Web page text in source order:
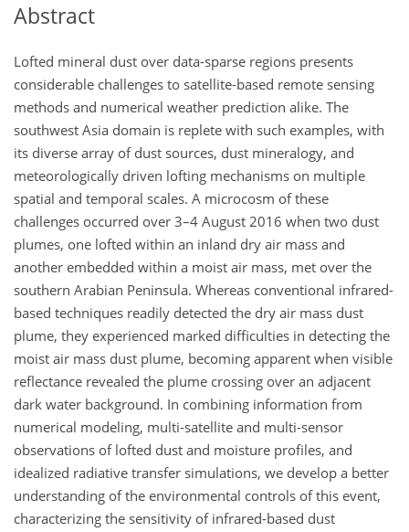
Abstract
Lofted mineral dust over data-sparse regions presents
considerable challenges to satellite-based remote sensing
methods and numerical weather prediction alike. The
southwest Asia domain is replete with such examples, with
its diverse array of dust sources, dust mineralogy, and
meteorologically driven lofting mechanisms on multiple
spatial and temporal scales. A microcosm of these
challenges occurred over 3–4 August 2016 when two dust
plumes, one lofted within an inland dry air mass and
another embedded within a moist air mass, met over the
southern Arabian Peninsula. Whereas conventional infrared-
based techniques readily detected the dry air mass dust
plume, they experienced marked difficulties in detecting the
moist air mass dust plume, becoming apparent when visible
reflectance revealed the plume crossing over an adjacent
dark water background. In combining information from
numerical modeling, multi-satellite and multi-sensor
observations of lofted dust and moisture profiles, and
idealized radiative transfer simulations, we develop a better
understanding of the environmental controls of this event,
characterizing the sensitivity of infrared-based dust